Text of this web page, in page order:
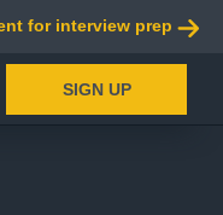
for interview prep
SIGN UP